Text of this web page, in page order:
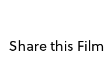
Share this Film